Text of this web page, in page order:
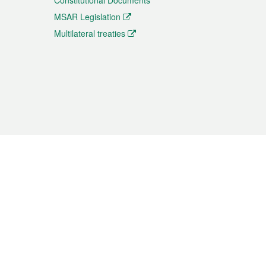
MSAR Legislation
Multilateral treaties